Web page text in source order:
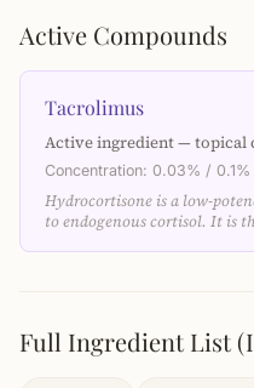
Active Compounds
Tacrolimus
Active ingredient —
Concentration: 0.03% / 0.1%
Hydrocortisone is a low-
to endogenous cortisol. It is
Full Ingredient List